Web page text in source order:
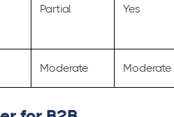
Partial Yes
Moderate Moderate